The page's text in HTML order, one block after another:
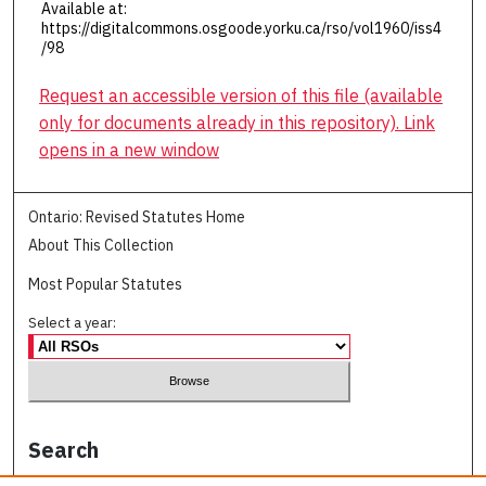
Available at:
https://digitalcommons.osgoode.yorku.ca/rso/vol1960/iss4
/98
Request an accessible version of this file (available
only for documents already in this repository). Link
opens in a new window
Ontario: Revised Statutes Home
About This Collection
Most Popular Statutes
Select a year:
Search